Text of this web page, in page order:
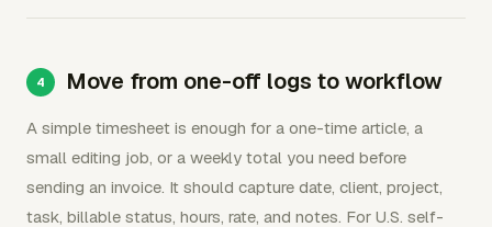
Move from one-off logs to workflow
A simple timesheet is enough for a one-time article, a
small editing job, or a weekly total you need before
sending an invoice. It should capture date, client, project,
task, billable status, hours, rate, and notes. For U.S. self-